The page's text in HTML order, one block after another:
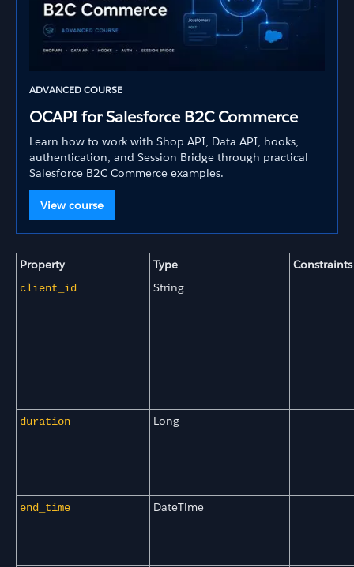
ADVANCED COURSE
OCAPI for Salesforce B2C Commerce
Learn how to work with Shop API, Data API, hooks,
authentication, and Session Bridge through practical
Salesforce B2C Commerce examples.
View course
Property Type Constraints
client_id String
duration Long
end_time DateTime